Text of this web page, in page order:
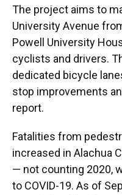
The project aims to
University Avenue
Powell University
cyclists and drivers.
dedicated bicycle
stop improvements
report.
Fatalities from
increased in Alachua
— not counting 2020,
to COVID-19. As of